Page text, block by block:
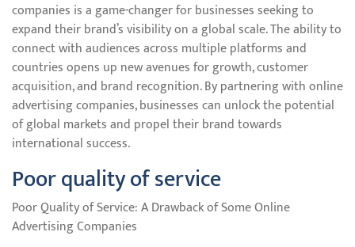
companies is a game-changer for businesses seeking to
expand their brand’s visibility on a global scale. The ability to
connect with audiences across multiple platforms and
countries opens up new avenues for growth, customer
acquisition, and brand recognition. By partnering with online
advertising companies, businesses can unlock the potential
of global markets and propel their brand towards
international success.
Poor quality of service
Poor Quality of Service: A Drawback of Some Online
Advertising Companies